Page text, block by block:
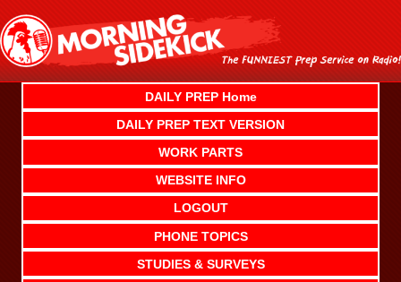
content
DAILY PREP Home
DAILY PREP TEXT VERSION
WORK PARTS
WEBSITE INFO
LOGOUT
PHONE TOPICS
STUDIES & SURVEYS